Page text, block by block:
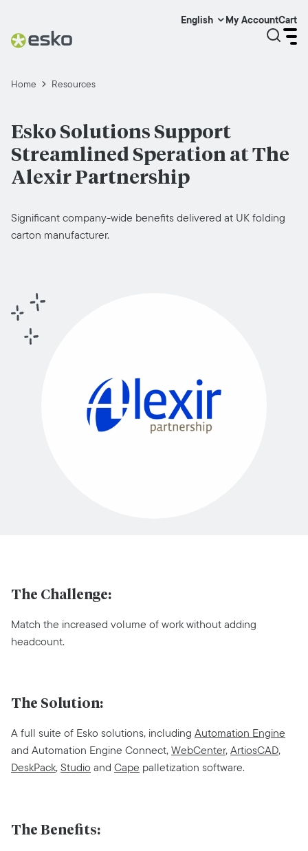
English My AccountCart
Home Resources
Esko Solutions Support
Streamlined Speration at The
Alexir Partnership
Significant company-wide benefits delivered at UK folding
carton manufacturer.
The Challenge:
Match the increased volume of work without adding
headcount.
The Solution:
A full suite of Esko solutions, including Automation Engine
and Automation Engine Connect,WebCenter,ArtiosCAD,
DeskPack,Studio and Cape palletization software.
The Benefits: